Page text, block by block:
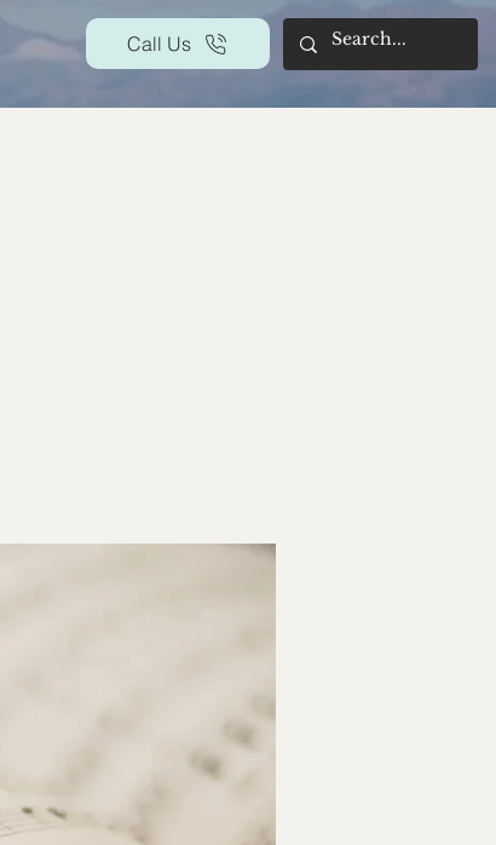
Call Us